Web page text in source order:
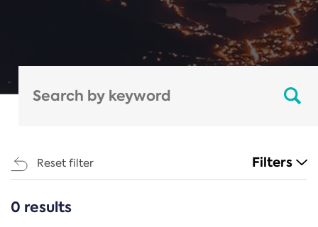
Reset filter Filters
CATEGORIES
0 results